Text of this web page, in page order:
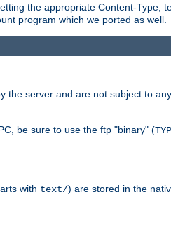
the appropriate Content-Type,
program which we ported as well.
the server and are not subject to
be sure to use the ftp "binary" (
with text/) are stored in the